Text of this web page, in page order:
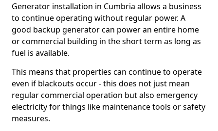
Generator installation in Cumbria allows a business
to continue operating without regular power. A
good backup generator can power an entire home
or commercial building in the short term as long as
fuel is available.
This means that properties can continue to operate
even if blackouts occur - this does not just mean
regular commercial operation but also emergency
electricity for things like maintenance tools or safety
measures.